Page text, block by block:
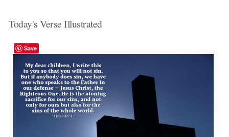
Today's Verse Illustrated
Save